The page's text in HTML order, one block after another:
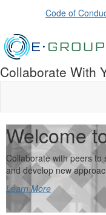
Code of
Collaborate With
Welcome
Collaborate with peers to
and develop new
Learn More